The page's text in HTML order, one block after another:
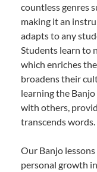
countless genres
making it an
adapts to any
Students learn to
which enriches
broadens their
learning the
with others,
transcends words.
Our Banjo
personal growth